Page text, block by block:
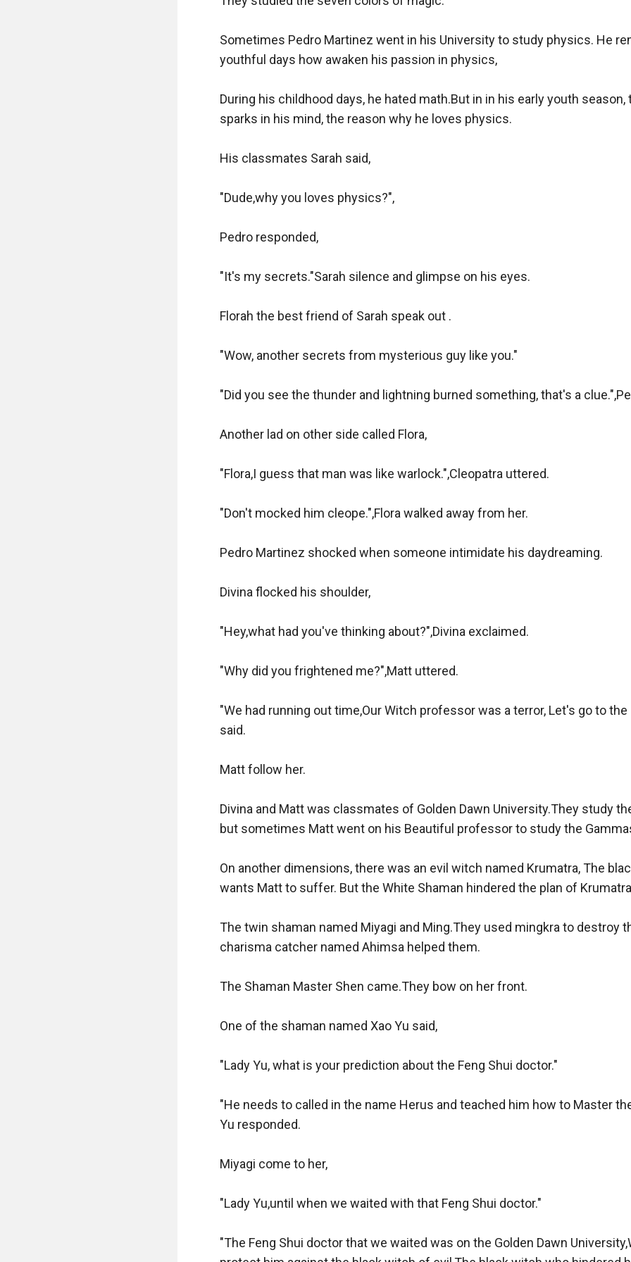
Sometimes Pedro Martinez went in his University to study physics. He
youthful days how awaken his passion in physics,
During his childhood days, he hated math.But in in his early youth season,
sparks in his mind, the reason why he loves physics.
His classmates Sarah said,
"Dude,why you loves physics?",
Pedro responded,
"It's my secrets."Sarah silence and glimpse on his eyes.
Florah the best friend of Sarah speak out .
"Wow, another secrets from mysterious guy like you."
"Did you see the thunder and lightning burned something, that's a
Another lad on other side called Flora,
"Flora,I guess that man was like warlock.",Cleopatra uttered.
"Don't mocked him cleope.",Flora walked away from her.
Pedro Martinez shocked when someone intimidate his daydreaming.
Divina flocked his shoulder,
"Hey,what had you've thinking about?",Divina exclaimed.
"Why did you frightened me?",Matt uttered.
"We had running out time,Our Witch professor was a terror, Let's go to the
said.
Matt follow her.
Divina and Matt was classmates of Golden Dawn University.They study
but sometimes Matt went on his Beautiful professor to study the
On another dimensions, there was an evil witch named Krumatra, The
wants Matt to suffer. But the White Shaman hindered the plan of
The twin shaman named Miyagi and Ming.They used mingkra to destroy
charisma catcher named Ahimsa helped them.
The Shaman Master Shen came.They bow on her front.
One of the shaman named Xao Yu said,
"Lady Yu, what is your prediction about the Feng Shui doctor."
"He needs to called in the name Herus and teached him how to Master
Yu responded.
Miyagi come to her,
"Lady Yu,until when we waited with that Feng Shui doctor."
"The Feng Shui doctor that we waited was on the Golden Dawn